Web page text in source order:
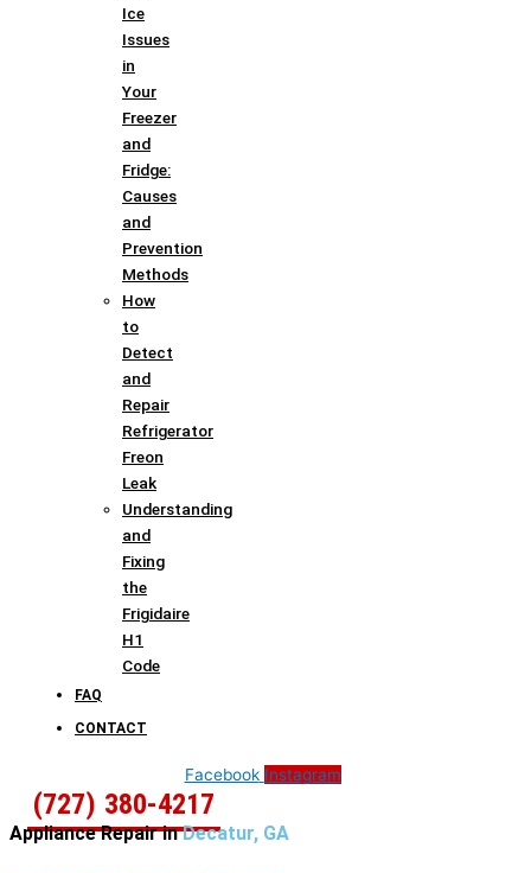
Ice
Issues
in
Your
Freezer
and
Fridge:
Causes
and
Prevention
Methods
How
to
Detect
and
Repair
Refrigerator
Freon
Leak
Understanding
and
Fixing
the
Frigidaire
H1
Code
FAQ
CONTACT
Facebook Instagram
(727) 380-4217
Appliance Repair inDecatur, GA